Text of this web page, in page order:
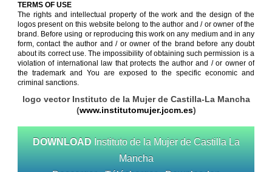
TERMS OF USE
The rights and intellectual property of the work and the design of the
logos present on this website belong to the author and / or owner of the
brand. Before using or reproducing this work on any medium and in any
form, contact the author and / or owner of the brand before any doubt
about its correct use. The impossibility of obtaining such permission is a
violation of international law that protects the author and / or owner of
the trademark and You are exposed to the specific economic and
criminal sanctions.
logo vector Instituto de la Mujer de Castilla-La Mancha
(www.institutomujer.jccm.es)
DOWNLOAD Instituto de la Mujer de Castilla La
Mancha